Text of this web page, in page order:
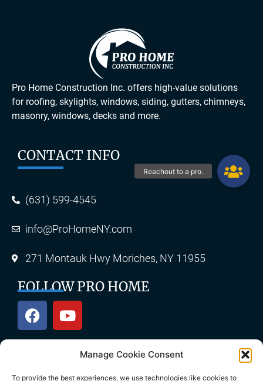
Manage Cookie Consent
To provide the best experiences, we use technologies like cookies to
Pro Home Construction Inc. offers high-value solutions
for roofing, skylights, windows, siding, gutters, chimneys,
masonry, windows, decks and more.
CONTACT INFO
(631) 599-4545
info@ProHomeNY.com
271 Montauk Hwy Moriches, NY 11955
FOLLOW PRO HOME
OUR SERVICES